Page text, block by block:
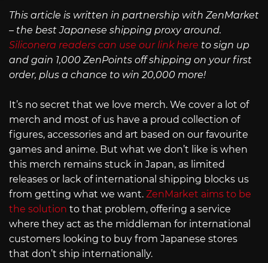
This article is written in partnership with ZenMarket
– the best Japanese shipping proxy around.
Siliconera readers can use our link here to sign up
and gain 1,000 ZenPoints off shipping on your first
order, plus a chance to win 20,000 more!
It’s no secret that we love merch. We cover a lot of
merch and most of us have a proud collection of
figures, accessories and art based on our favourite
games and anime. But what we don’t like is when
this merch remains stuck in Japan, as limited
releases or lack of international shipping blocks us
from getting what we want. ZenMarket aims to be
the solution to that problem, offering a service
where they act as the middleman for international
customers looking to buy from Japanese stores
that don’t ship internationally.